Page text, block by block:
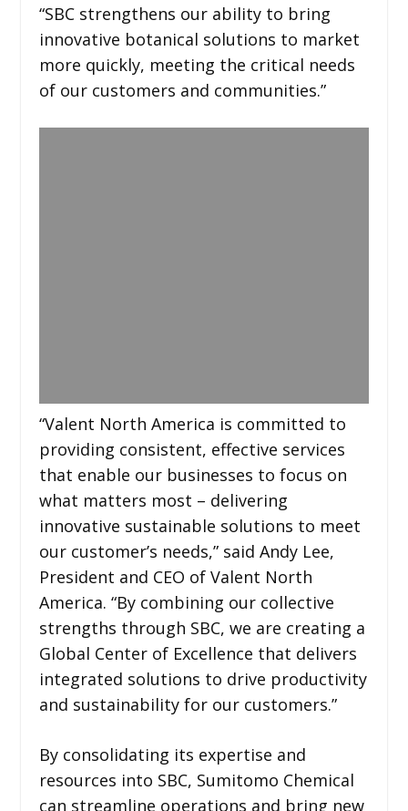
“SBC strengthens our ability to bring
innovative botanical solutions to market
more quickly, meeting the critical needs
of our customers and communities.”
“Valent North America is committed to
providing consistent, effective services
that enable our businesses to focus on
what matters most – delivering
innovative sustainable solutions to meet
our customer’s needs,” said Andy Lee,
President and CEO of Valent North
America. “By combining our collective
strengths through SBC, we are creating a
Global Center of Excellence that delivers
integrated solutions to drive productivity
and sustainability for our customers.”
By consolidating its expertise and
resources into SBC, Sumitomo Chemical
can streamline operations and bring new